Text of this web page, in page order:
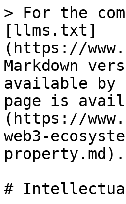
> For the
[llms.txt]
(https://
Markdown
available by
page is
(https://
web3-
property.md).
#